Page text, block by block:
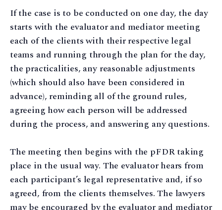
If the case is to be conducted on one day, the day
starts with the evaluator and mediator meeting
each of the clients with their respective legal
teams and running through the plan for the day,
the practicalities, any reasonable adjustments
(which should also have been considered in
advance), reminding all of the ground rules,
agreeing how each person will be addressed
during the process, and answering any questions.
The meeting then begins with the pFDR taking
place in the usual way. The evaluator hears from
each participant’s legal representative and, if so
agreed, from the clients themselves. The lawyers